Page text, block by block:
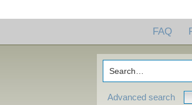
FAQ
Advanced search